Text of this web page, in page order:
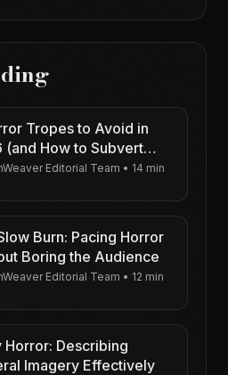
Tropes to Avoid in
(and How to Subvert
Editorial Team • 14 min
Burn: Pacing Horror
Boring the Audience
Editorial Team • 12 min
Horror: Describing
Imagery Effectively